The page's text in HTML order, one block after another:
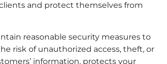
and protect themselves from
reasonable security measures to
risk of unauthorized access, theft, or
information, protects your